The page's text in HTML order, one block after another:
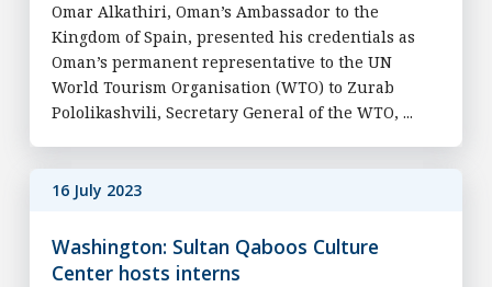
Omar Alkathiri, Oman’s Ambassador to the
Kingdom of Spain, presented his credentials as
Oman’s permanent representative to the UN
World Tourism Organisation (WTO) to Zurab
Pololikashvili, Secretary General of the WTO, ...
16 July 2023
Washington: Sultan Qaboos Culture
Center hosts interns